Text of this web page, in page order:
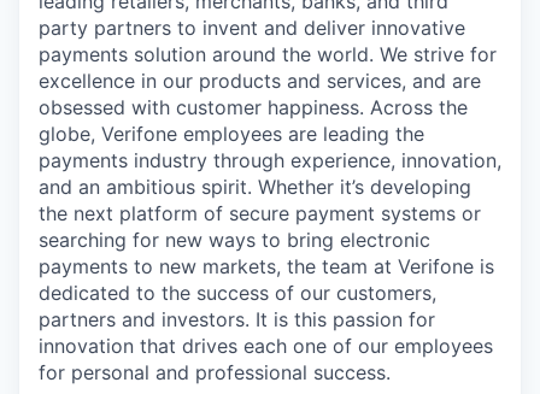
party partners to invent and deliver innovative
payments solution around the world. We strive for
excellence in our products and services, and are
obsessed with customer happiness. Across the
globe, Verifone employees are leading the
payments industry through experience, innovation,
and an ambitious spirit. Whether it’s developing
the next platform of secure payment systems or
searching for new ways to bring electronic
payments to new markets, the team at Verifone is
dedicated to the success of our customers,
partners and investors. It is this passion for
innovation that drives each one of our employees
for personal and professional success.